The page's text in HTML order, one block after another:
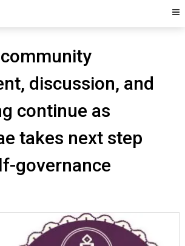
discussion, and
continue as
takes next step
governance